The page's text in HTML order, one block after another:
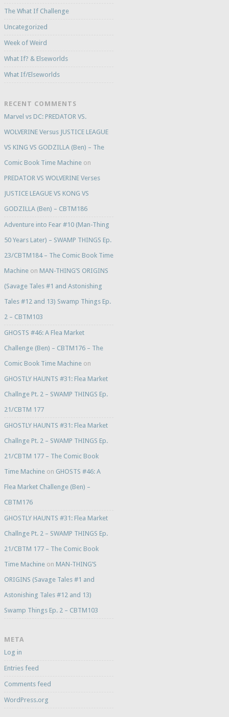
The What If Challenge
Uncategorized
Week of Weird
What If? & Elseworlds
What If/Elseworlds
RECENT COMMENTS
Marvel vs DC: PREDATOR VS.
WOLVERINE Versus JUSTICE LEAGUE
VS KING VS GODZILLA (Ben) – The
Comic Book Time Machineon
PREDATOR VS WOLVERINE Verses
JUSTICE LEAGUE VS KONG VS
GODZILLA (Ben) – CBTM186
Adventure into Fear #10 (Man-Thing
50 Years Later) – SWAMP THINGS Ep.
23/CBTM184 – The Comic Book Time
Machineon MAN-THING’S ORIGINS
(Savage Tales #1 and Astonishing
Tales #12 and 13) Swamp Things Ep.
2 – CBTM103
GHOSTS #46: A Flea Market
Challenge (Ben) – CBTM176 – The
Comic Book Time Machineon
GHOSTLY HAUNTS #31: Flea Market
Challnge Pt. 2 – SWAMP THINGS Ep.
21/CBTM 177
GHOSTLY HAUNTS #31: Flea Market
Challnge Pt. 2 – SWAMP THINGS Ep.
21/CBTM 177 – The Comic Book
Time Machineon GHOSTS #46: A
Flea Market Challenge (Ben) –
CBTM176
GHOSTLY HAUNTS #31: Flea Market
Challnge Pt. 2 – SWAMP THINGS Ep.
21/CBTM 177 – The Comic Book
Time Machineon MAN-THING’S
ORIGINS (Savage Tales #1 and
Astonishing Tales #12 and 13)
Swamp Things Ep. 2 – CBTM103
META
Log in
Entries feed
Comments feed
WordPress.org